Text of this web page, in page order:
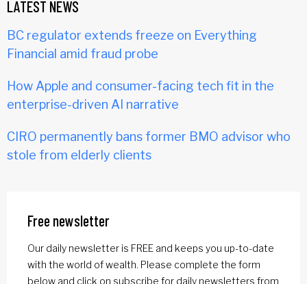
LATEST NEWS
BC regulator extends freeze on Everything
Financial amid fraud probe
How Apple and consumer-facing tech fit in the
enterprise-driven AI narrative
CIRO permanently bans former BMO advisor who
stole from elderly clients
Free newsletter
Our daily newsletter is FREE and keeps you up-to-date
with the world of wealth. Please complete the form
below and click on subscribe for daily newsletters from